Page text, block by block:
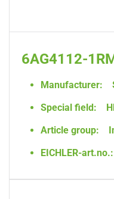
6AG4112-
Manufacturer:
Special field:
Article group:
EICHLER-art.no.: